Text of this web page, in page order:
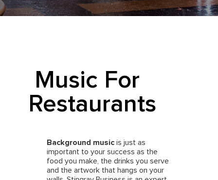
Music For
Restaurants
Background music is just as
important to your success as the
food you make, the drinks you serve
and the artwork that hangs on your